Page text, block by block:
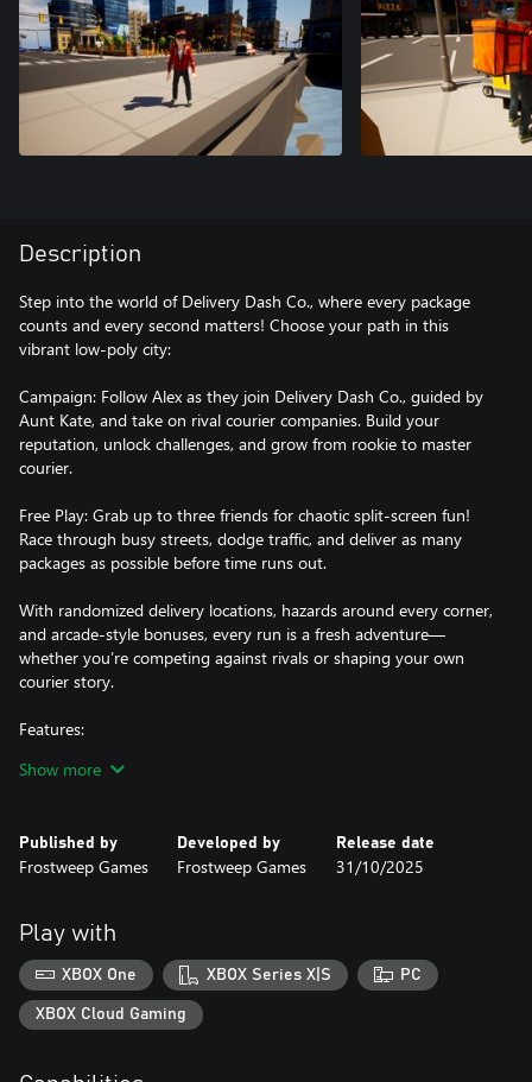
Description
Step into the world of Delivery Dash Co., where every package
counts and every second matters! Choose your path in this
vibrant low-poly city:
Campaign: Follow Alex as they join Delivery Dash Co., guided by
Aunt Kate, and take on rival courier companies. Build your
reputation, unlock challenges, and grow from rookie to master
courier.
Free Play: Grab up to three friends for chaotic split-screen fun!
Race through busy streets, dodge traffic, and deliver as many
packages as possible before time runs out.
With randomized delivery locations, hazards around every corner,
and arcade-style bonuses, every run is a fresh adventure—
whether you’re competing against rivals or shaping your own
courier story.
Features:
📖 Solo story campaign with characters and rival companies
🕹️ Simple, accessible gameplay for all skill levels
📦 Randomized orders and destinations keep each match fresh
🚗 Traffic hazards, bonus modifiers, and power-ups
🏆 Competitive delivery leaderboard at the end of each session in
free play mode
Show more
Published by
Frostweep Games
Developed by
Frostweep Games
Release date
31/10/2025
Play with
XBOX One XBOX Series X|S PC
XBOX Cloud Gaming